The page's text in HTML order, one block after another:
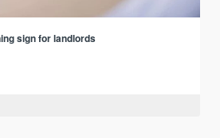
sign for landlords